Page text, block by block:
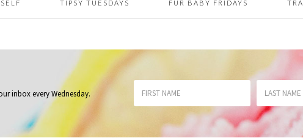
TIPSY TUESDAYS FUR BABY FRIDAYS
inboxevery Wednesday.